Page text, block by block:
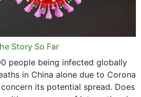
Story So Far
people being infected globally
in China alone due to Corona
its potential spread. Does